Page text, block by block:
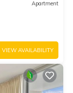
Apartment
VIEW AVAILABILITY